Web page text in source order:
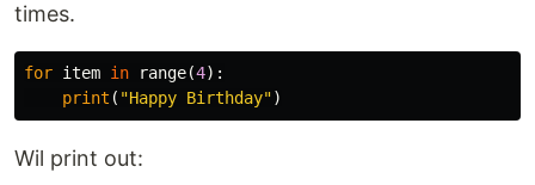
times.
for item in range(4):
print ( "Happy Birthday")
Wil print out: